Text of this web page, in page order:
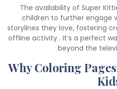
The availability of Super
children to further engage
storylines they love, fostering
offline activity․ It’s a perfect
beyond the
Why Coloring